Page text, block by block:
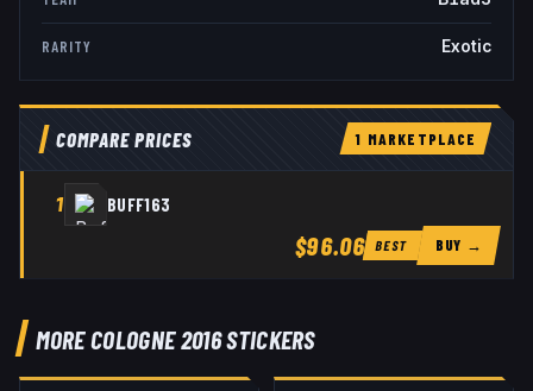
RARITY Exotic
COMPARE PRICES 1 MARKETPLACE
1 BUFF163
$96.06 BEST BUY →
MORE COLOGNE 2016 STICKERS